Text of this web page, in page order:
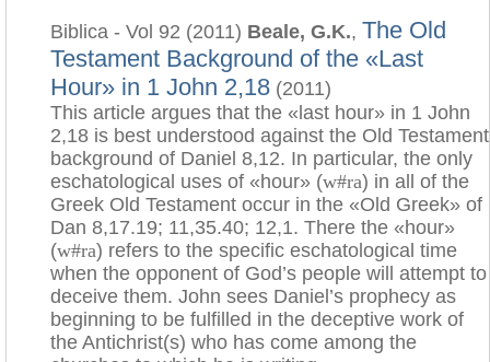
Biblica - Vol 92 (2011) Beale, G.K., The Old
Testament Background of the «Last
Hour» in 1 John 2,18 (2011)
This article argues that the «last hour» in 1 John
2,18 is best understood against the Old Testament
background of Daniel 8,12. In particular, the only
eschatological uses of «hour» (w#ra) in all of the
Greek Old Testament occur in the «Old Greek» of
Dan 8,17.19; 11,35.40; 12,1. There the «hour»
(w#ra) refers to the specific eschatological time
when the opponent of God’s people will attempt to
deceive them. John sees Daniel’s prophecy as
beginning to be fulfilled in the deceptive work of
the Antichrist(s) who has come among the